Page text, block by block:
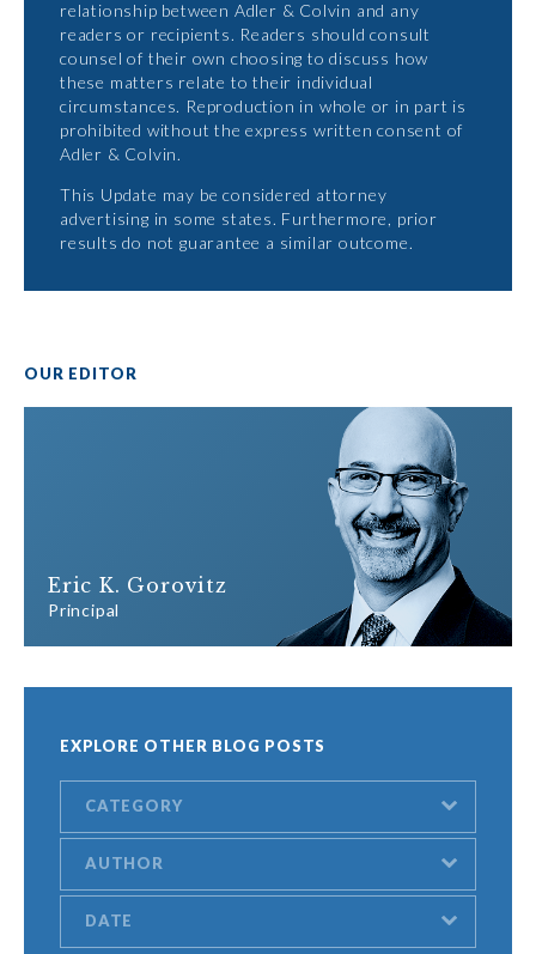
relationship between Adler & Colvin and any
readers or recipients. Readers should consult
counsel of their own choosing to discuss how
these matters relate to their individual
circumstances. Reproduction in whole or in part is
prohibited without the express written consent of
Adler & Colvin.
This Update may be considered attorney
advertising in some states. Furthermore, prior
results do not guarantee a similar outcome.
OUR EDITOR
Eric K. Gorovitz
Principal
EXPLORE OTHER BLOG POSTS
CATEGORY
AUTHOR
DATE